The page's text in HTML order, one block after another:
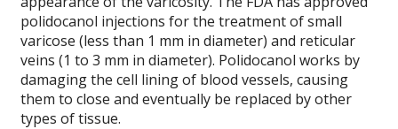
polidocanol injections for the treatment of small
varicose (less than 1 mm in diameter) and reticular
veins (1 to 3 mm in diameter). Polidocanol works by
damaging the cell lining of blood vessels, causing
them to close and eventually be replaced by other
types of tissue.